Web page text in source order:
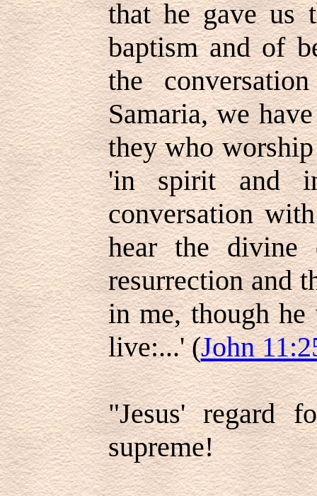
that he gave us
baptism and of
the
Samaria, we
they who
'in spirit and
conversation
hear the divine
resurrection and
in me, though he
live:...' (John
"Jesus' regard
supreme!